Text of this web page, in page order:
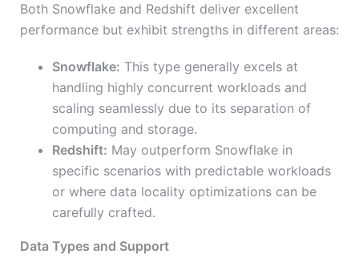
Both Snowflake and Redshift deliver excellent
performance but exhibit strengths in different areas:
Snowflake: This type generally excels at
handling highly concurrent workloads and
scaling seamlessly due to its separation of
computing and storage.
Redshift: May outperform Snowflake in
specific scenarios with predictable workloads
or where data locality optimizations can be
carefully crafted.
Data Types and Support